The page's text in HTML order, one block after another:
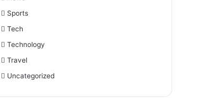
Sports
Tech
Technology
Travel
Uncategorized